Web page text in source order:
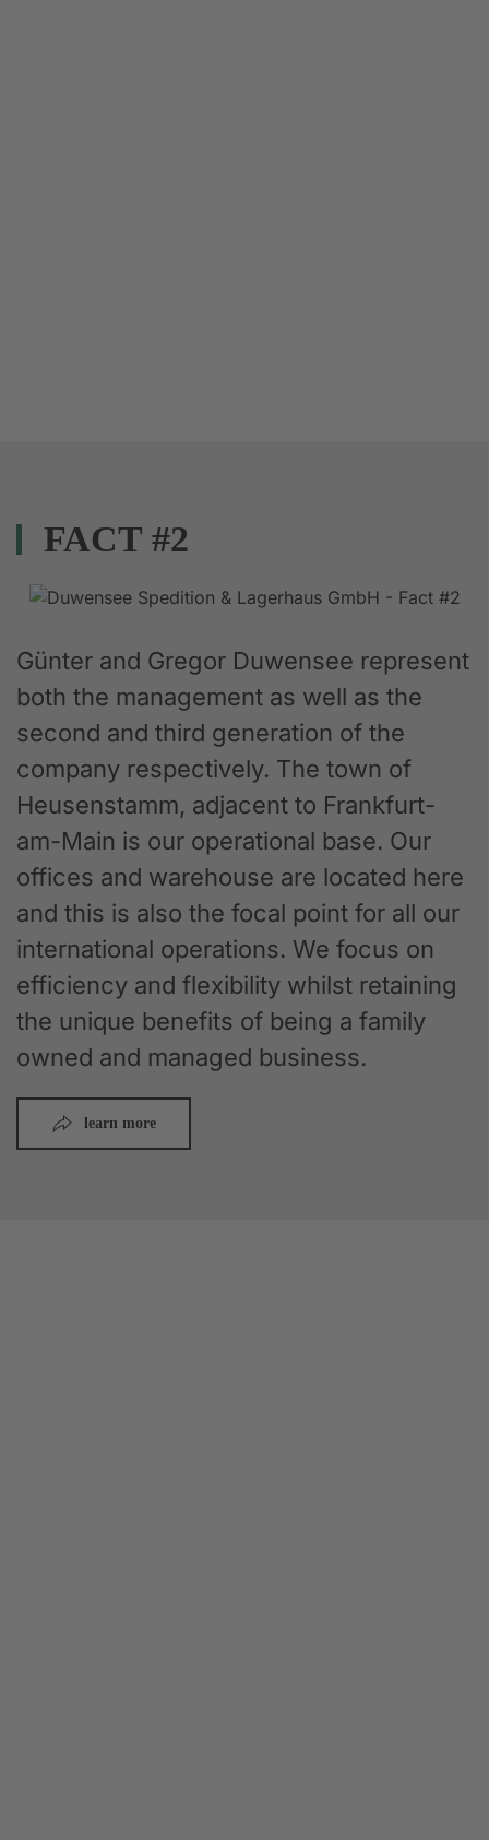
FACT #2
Günter and Gregor Duwensee represent
both the management as well as the
second and third generation of the
company respectively. The town of
Heusenstamm, adjacent to Frankfurt-
am-Main is our operational base. Our
offices and warehouse are located here
and this is also the focal point for all our
international operations. We focus on
efficiency and flexibility whilst retaining
the unique benefits of being a family
owned and managed business.
learn more